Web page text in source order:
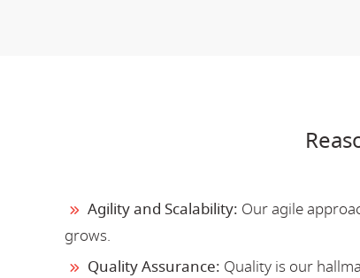
Agility and Scalability: Our agile
grows.
Quality Assurance: Quality is our